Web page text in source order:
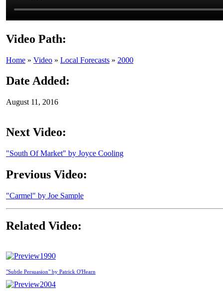
Video Path:
Home » Video » Local Forecasts » 2000
Date Added:
August 11, 2016
Next Video:
"South Of Market" by Joyce Cooling
Previous Video:
"Carmel" by Joe Sample
Related Video:
1990
"Subtle Persuasion" by Patrick O'Hearn
2004